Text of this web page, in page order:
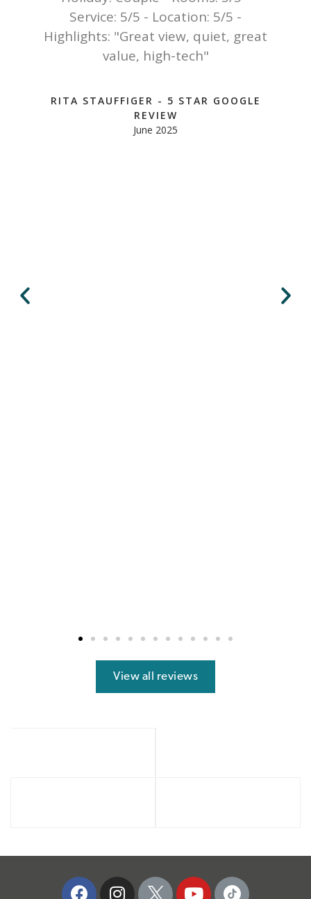
Service: 5/5 - Location: 5/5 -
Highlights: "Great view, quiet, great
value, high-tech"
RITA STAUFFIGER - 5 STAR GOOGLE
REVIEW
June 2025
View all reviews